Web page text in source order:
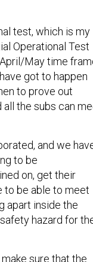
test, which is my
Operational Test
May time
got to happen
to prove out
the subs can
and we
to be
on, get their
to be able to meet
apart inside the
hazard for
sure that the